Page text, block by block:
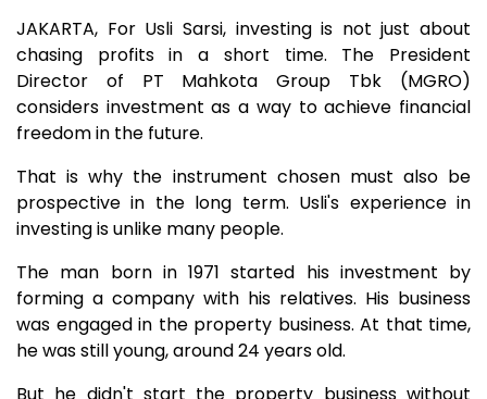
JAKARTA, For Usli Sarsi, investing is not just about
chasing profits in a short time. The President
Director of PT Mahkota Group Tbk (MGRO)
considers investment as a way to achieve financial
freedom in the future.
That is why the instrument chosen must also be
prospective in the long term. Usli's experience in
investing is unlike many people.
The man born in 1971 started his investment by
forming a company with his relatives. His business
was engaged in the property business. At that time,
he was still young, around 24 years old.